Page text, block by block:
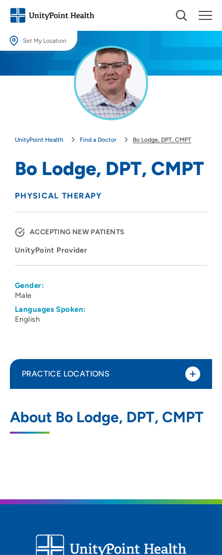
Set My Location
Providing your location allows us to show you nearby providers and
UnityPoint Health Find a Doctor Bo Lodge, DPT, CMPT
Bo Lodge, DPT, CMPT
PHYSICAL THERAPY
ACCEPTING NEW PATIENTS
UnityPoint Provider
Gender:
Male
Languages Spoken:
English
About Bo Lodge, DPT, CMPT
PRACTICE LOCATIONS
7024 Nordic Drive, Suite 200, Cedar Falls,